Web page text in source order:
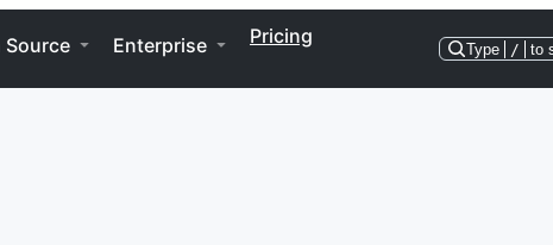
Source Enterprise Pricing
Type / to